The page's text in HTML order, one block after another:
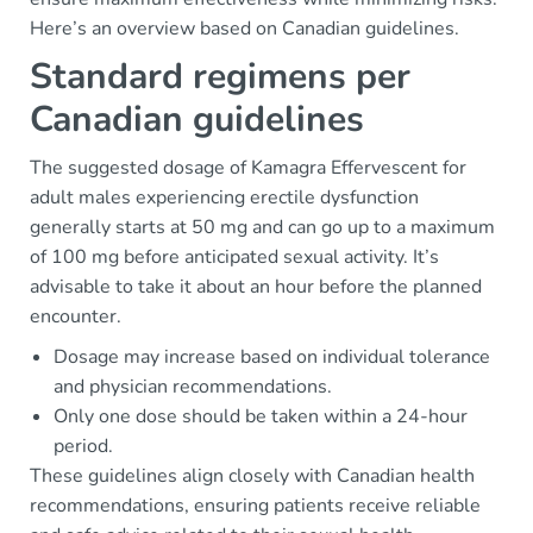
Here’s an overview based on Canadian guidelines.
Standard regimens per
Canadian guidelines
The suggested dosage of Kamagra Effervescent for
adult males experiencing erectile dysfunction
generally starts at 50 mg and can go up to a maximum
of 100 mg before anticipated sexual activity. It’s
advisable to take it about an hour before the planned
encounter.
Dosage may increase based on individual tolerance
and physician recommendations.
Only one dose should be taken within a 24-hour
period.
These guidelines align closely with Canadian health
recommendations, ensuring patients receive reliable